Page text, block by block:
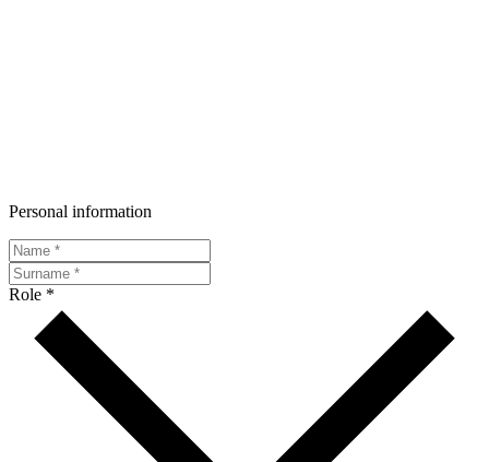
Personal information
Role *